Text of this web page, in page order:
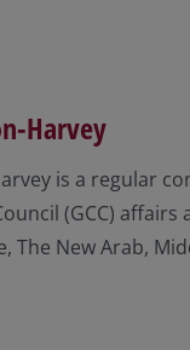
Harvey
is a regular
(GCC)
The New Arab,